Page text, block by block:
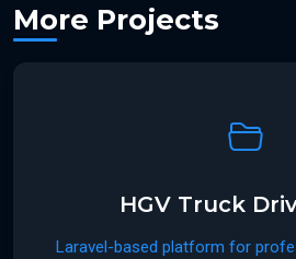
More Projects
HGV Truck
Laravel-based platform for